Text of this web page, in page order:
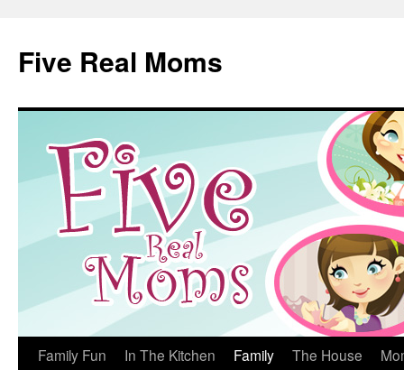
content
Five Real Moms
Family Fun In The Kitchen Family The House